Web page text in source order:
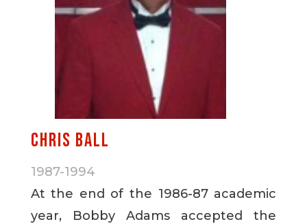
Chris Ball
1987-1994
At the end of the 1986-87 academic
year, Bobby Adams accepted the